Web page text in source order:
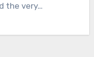
the very…